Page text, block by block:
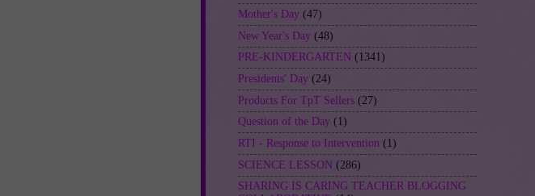
Mother's Day (47)
New Year's Day (48)
PRE-KINDERGARTEN (1341)
Presidents' Day (24)
Products For TpT Sellers (27)
Question of the Day (1)
RTI - Response to Intervention (1)
SCIENCE LESSON (286)
SHARING IS CARING TEACHER BLOGGING